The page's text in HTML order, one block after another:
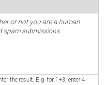
or not you are a human
spam submissions.
the result. E.g. for 1+3, enter 4.